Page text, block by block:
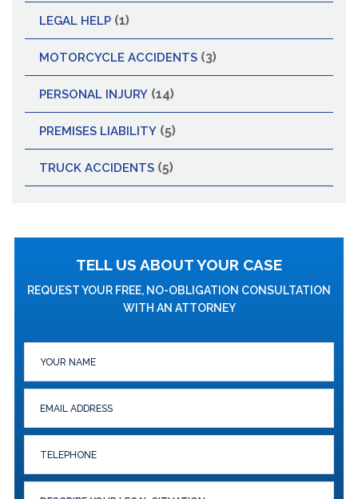
LEGAL HELP (1)
MOTORCYCLE ACCIDENTS (3)
PERSONAL INJURY (14)
PREMISES LIABILITY (5)
TRUCK ACCIDENTS (5)
TELL US ABOUT YOUR CASE
REQUEST YOUR FREE, NO-OBLIGATION CONSULTATION
WITH AN ATTORNEY